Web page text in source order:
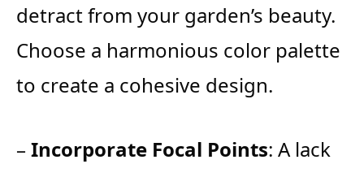
detract from your garden’s beauty.
Choose a harmonious color palette
to create a cohesive design.
– Incorporate Focal Points: A lack